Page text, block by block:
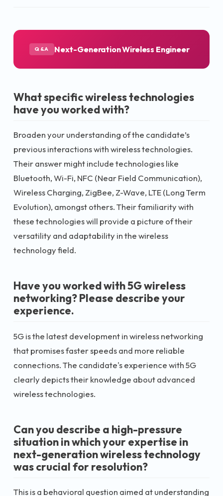
Q&A Next-Generation Wireless Engineer
What specific wireless technologies
have you worked with?
Broaden your understanding of the candidate’s
previous interactions with wireless technologies.
Their answer might include technologies like
Bluetooth, Wi-Fi, NFC (Near Field Communication),
Wireless Charging, ZigBee, Z-Wave, LTE (Long Term
Evolution), amongst others. Their familiarity with
these technologies will provide a picture of their
versatility and adaptability in the wireless
technology field.
Have you worked with 5G wireless
networking? Please describe your
experience.
5G is the latest development in wireless networking
that promises faster speeds and more reliable
connections. The candidate's experience with 5G
clearly depicts their knowledge about advanced
wireless technologies.
Can you describe a high-pressure
situation in which your expertise in
next-generation wireless technology
was crucial for resolution?
This is a behavioral question aimed at understanding